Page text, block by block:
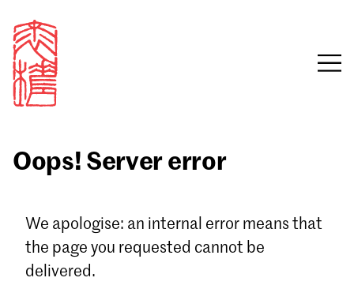
Email
Oops! Server error
We apologise: an internal error means that
the page you requested cannot be
delivered.